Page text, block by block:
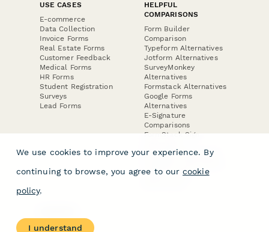
USE CASES
E-commerce
Data Collection
Invoice Forms
Real Estate Forms
Customer Feedback
Medical Forms
HR Forms
Student Registration
Surveys
Lead Forms
HELPFUL
COMPARISONS
Form Builder
Comparison
Typeform Alternatives
Jotform Alternatives
SurveyMonkey
Alternatives
Formstack Alternatives
Google Forms
Alternatives
E-Signature
Comparisons
FormStack Sign
DocuSign Alternative
Jotform Sign
About
We use cookies to improve your experience. By
continuing to browse, you agree to our cookie
policy.
I understand